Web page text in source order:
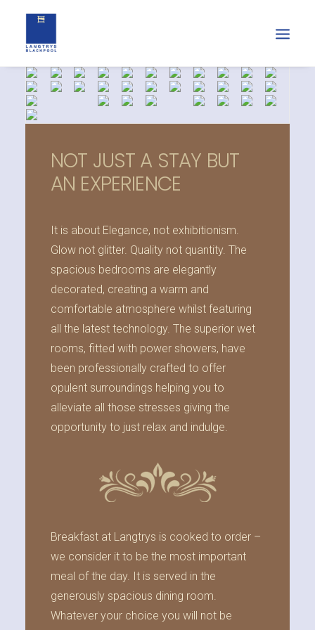
NOT JUST A STAY BUT
AN EXPERIENCE
It is about Elegance, not exhibitionism.
Glow not glitter. Quality not quantity. The
spacious bedrooms are elegantly
decorated, creating a warm and
comfortable atmosphere whilst featuring
all the latest technology. The superior wet
rooms, fitted with power showers, have
been professionally crafted to offer
opulent surroundings helping you to
alleviate all those stresses giving the
opportunity to just relax and indulge.
Breakfast at Langtrys is cooked to order –
we consider it to be the most important
meal of the day. It is served in the
generously spacious dining room.
Whatever your choice you will not be